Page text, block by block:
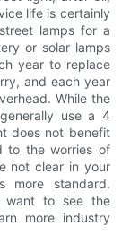
life is certainly
lamps for a
or solar lamps
year to replace
and each year
While the
use a 4
does not benefit
to the worries of
not clear in your
more standard.
want to see the
more industry